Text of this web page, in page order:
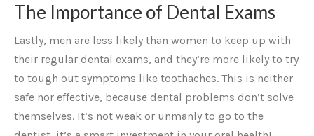
The Importance of Dental Exams
Lastly, men are less likely than women to keep up with
their regular dental exams, and they’re more likely to try
to tough out symptoms like toothaches. This is neither
safe nor effective, because dental problems don’t solve
themselves. It’s not weak or unmanly to go to the